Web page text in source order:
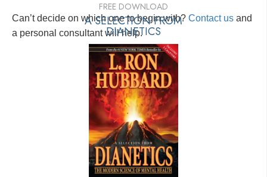
Can’t decide on which one to begin with? Contact us and
a personal consultant will help.
FREE DOWNLOAD
A SELECTION FROM
DIANETICS